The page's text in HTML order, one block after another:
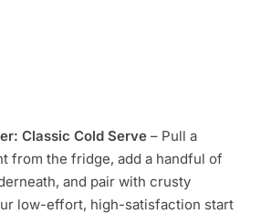
Classic Cold Serve – Pull a
from the fridge, add a handful of
and pair with crusty
low-effort, high-satisfaction start